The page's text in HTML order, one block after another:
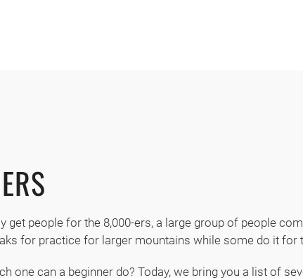
get people for the 8,000-ers, a large group of people
for practice for larger mountains while some do it for
one can a beginner do? Today, we bring you a list of